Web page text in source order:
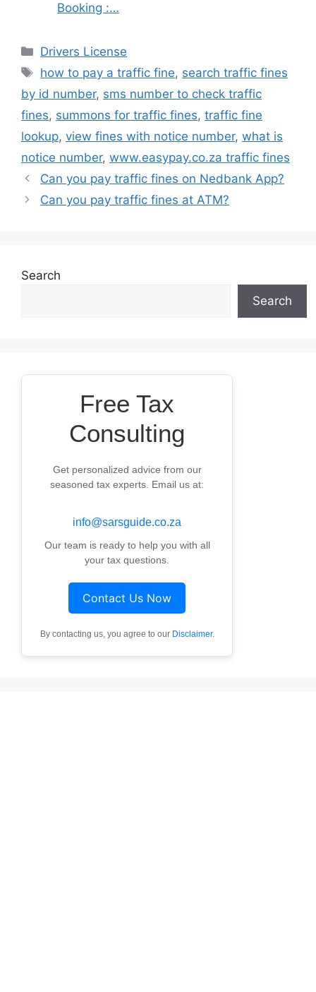
Booking :…
Categories
Drivers License
Tags
how to pay a traffic fine, search traffic fines
by id number, sms number to check traffic
fines, summons for traffic fines, traffic fine
lookup, view fines with notice number, what is
notice number, www.easypay.co.za traffic fines
Can you pay traffic fines on Nedbank App?
Can you pay traffic fines at ATM?
Search
Search
Free Tax
Consulting
Get personalized advice from our
seasoned tax experts. Email us at:
info@sarsguide.co.za
Our team is ready to help you with all
your tax questions.
Contact Us Now
By contacting us, you agree to our Disclaimer.